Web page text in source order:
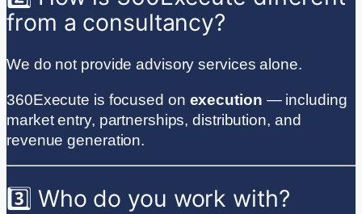
from a consultancy?
We do not provide advisory services alone.
360Execute is focused on execution — including
market entry, partnerships, distribution, and
revenue generation.
3️⃣ Who do you work with?